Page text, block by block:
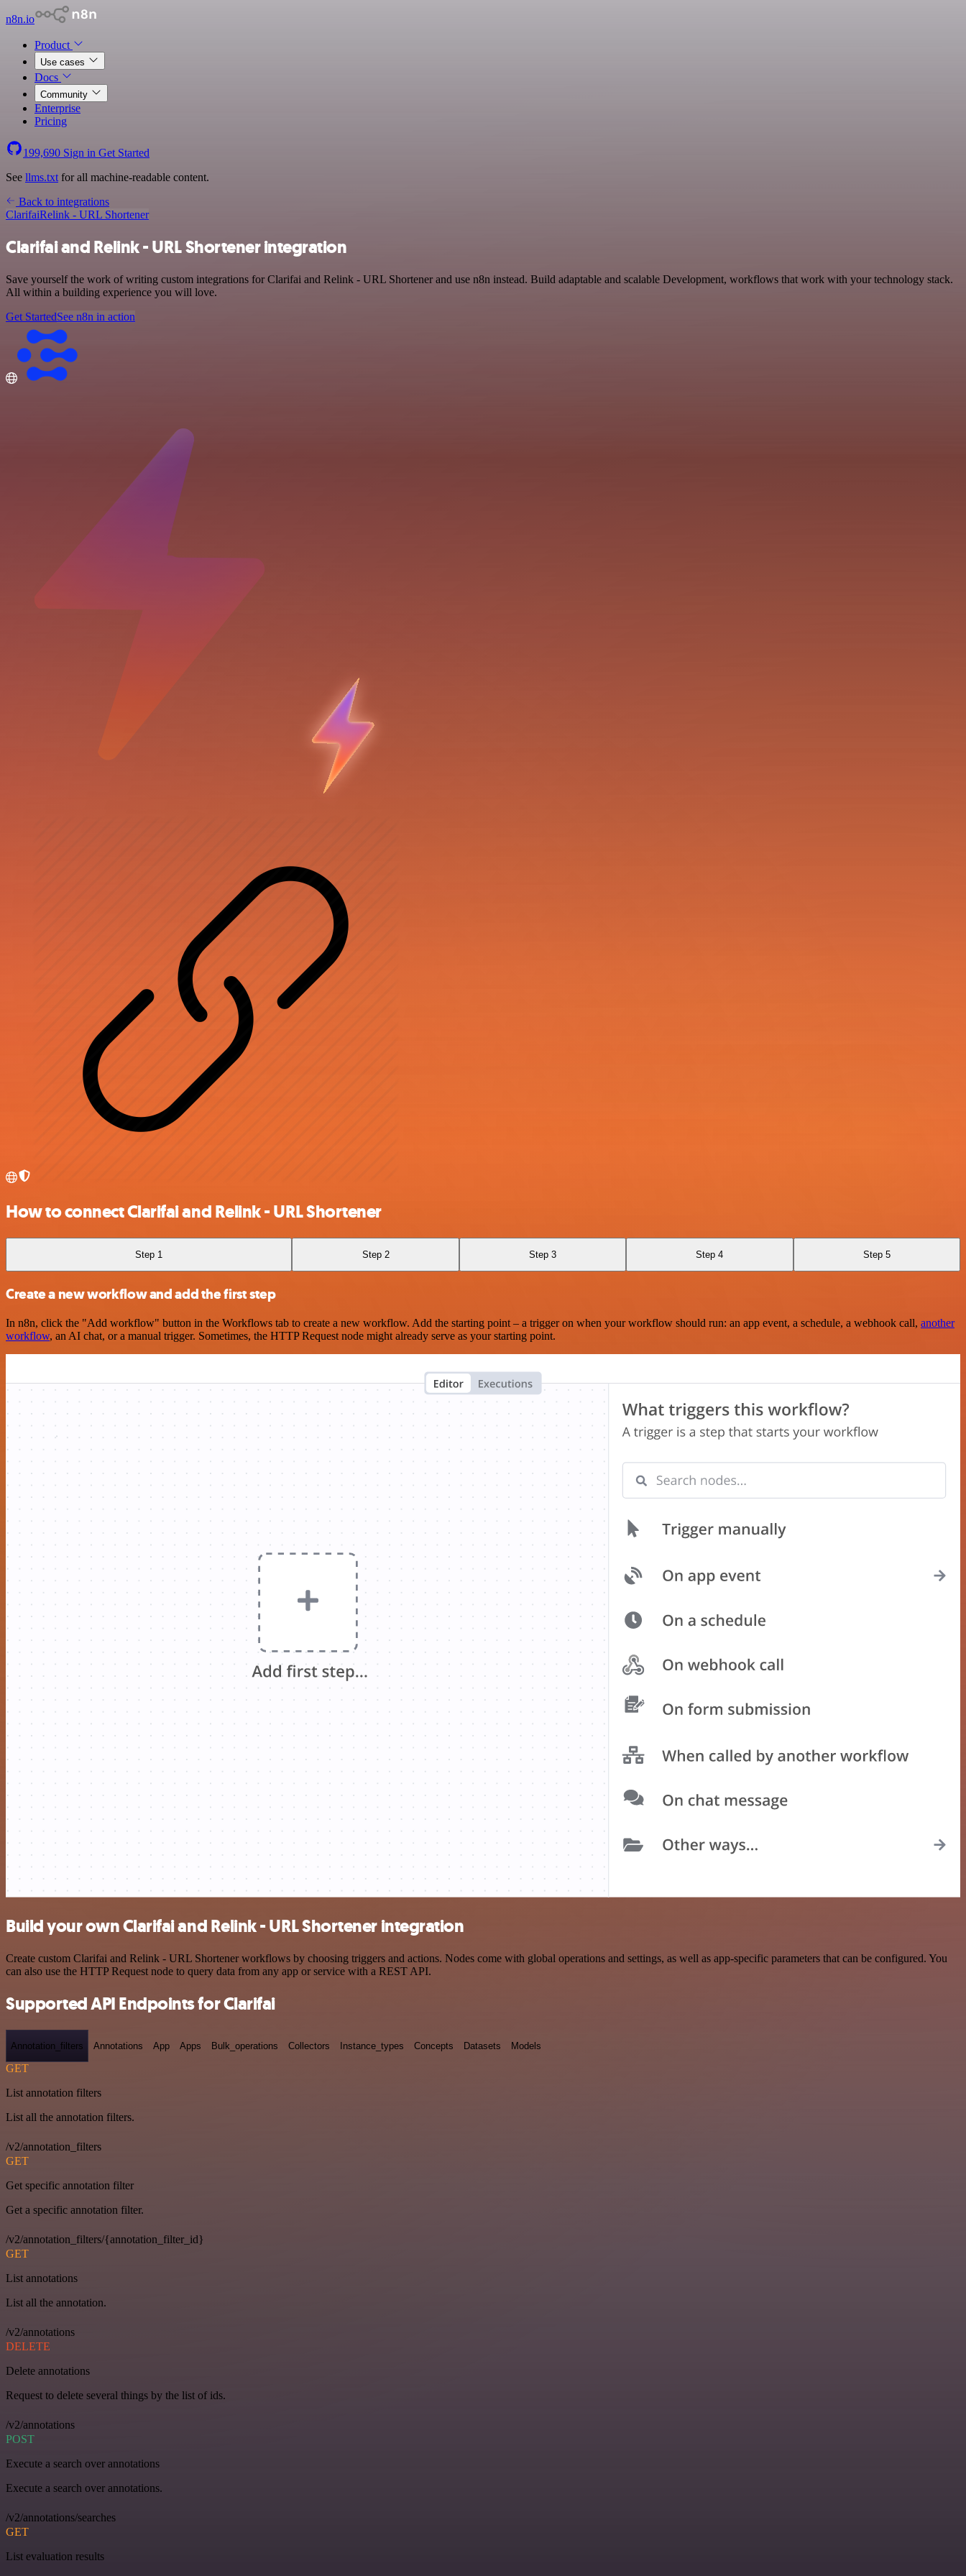
n8n.io
Product
Use cases
Docs
Community
Enterprise
Pricing
199,690 Sign in Get Started
See llms.txt for all machine-readable content.
Back to integrations
ClarifaiRelink - URL Shortener
Clarifai and Relink - URL Shortener integration
Save yourself the work of writing custom integrations for Clarifai and Relink - URL Shortener and use n8n instead. Build adaptable and scalable Development, workflows that work with your technology stack.
All within a building experience you will love.
Get StartedSee n8n in action
How to connect Clarifai and Relink - URL Shortener
Step 1 Step 2 Step 3 Step 4 Step 5
Create a new workflow and add the first step
In n8n, click the "Add workflow" button in the Workflows tab to create a new workflow. Add the starting point – a trigger on when your workflow should run: an app event, a schedule, a webhook call, another
workflow, an AI chat, or a manual trigger. Sometimes, the HTTP Request node might already serve as your starting point.
Build your own Clarifai and Relink - URL Shortener integration
Create custom Clarifai and Relink - URL Shortener workflows by choosing triggers and actions. Nodes come with global operations and settings, as well as app-specific parameters that can be configured. You
can also use the HTTP Request node to query data from any app or service with a REST API.
Supported API Endpoints for Clarifai
Annotation_filters Annotations App Apps Bulk_operations Collectors Instance_types Concepts Datasets Models
GET
List annotation filters
List all the annotation filters.
/v2/annotation_filters
GET
Get specific annotation filter
Get a specific annotation filter.
/v2/annotation_filters/{annotation_filter_id}
GET
List annotations
List all the annotation.
/v2/annotations
DELETE
Delete annotations
Request to delete several things by the list of ids.
/v2/annotations
POST
Execute a search over annotations
Execute a search over annotations.
/v2/annotations/searches
GET
List evaluation results